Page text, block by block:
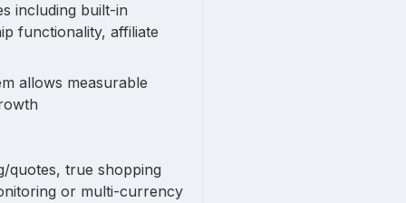
including built-in
functionality, affiliate
allows measurable
quotes, true shopping
or multi-currency